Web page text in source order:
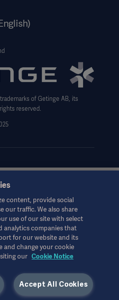
of Getinge AB, its
reserved.
at healthcare professionals
and is for informational
and therefore should not be
the Instructions for Use, service
shall bear no responsibility or
of any party based upon this
at the user’s risk.
mentioned might not be
part, without written permission
content, provide social
our traffic. We also share
use of our site with select
analytics companies that
for our website and its
and change your cookie
our Cookie Notice
Accept All Cookies